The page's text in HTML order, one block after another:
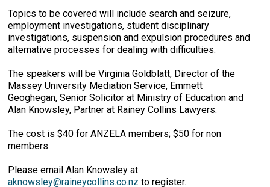
Topics to be covered will include search and seizure,
employment investigations, student disciplinary
investigations, suspension and expulsion procedures and
alternative processes for dealing with difficulties.
The speakers will be Virginia Goldblatt, Director of the
Massey University Mediation Service, Emmett
Geoghegan, Senior Solicitor at Ministry of Education and
Alan Knowsley, Partner at Rainey Collins Lawyers.
The cost is $40 for ANZELA members; $50 for non
members.
Please email Alan Knowsley at
aknowsley@raineycollins.co.nz to register.